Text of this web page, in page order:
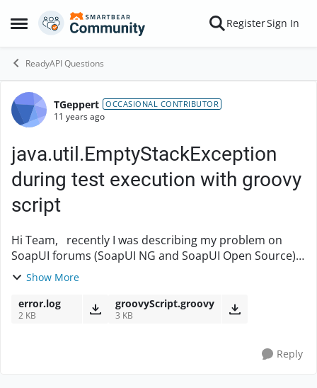
Open Side Menu
Skip to content RegisterSign In
ReadyAPI Questions
Forum Discussion
TGeppert OCCASIONAL CONTRIBUTOR
11 years ago
java.util.EmptyStackException
during test execution with groovy
script
Hi Team, recently I was describing my problem on
SoapUI forums (SoapUI NG and SoapUI Open Source)
about java.util.EmptyStackException but I didn’t get
Show More
error.log
2 KB
groovyScript.groovy
3 KB
Reply